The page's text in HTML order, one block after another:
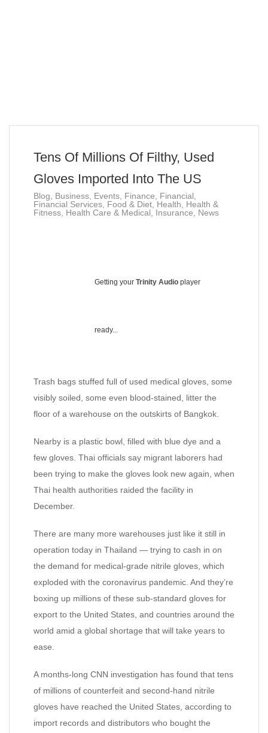
Tens Of Millions Of Filthy, Used
Gloves Imported Into The US
Blog Business Events Finance Financial
Financial Services Food & Diet Health
Health &
Fitness Health Care & Medical Insurance News
Getting your Trinity Audio player
ready...
Trash bags stuffed full of used medical gloves, some
visibly soiled, some even blood-stained, litter the
floor of a warehouse on the outskirts of Bangkok.
Nearby is a plastic bowl, filled with blue dye and a
few gloves. Thai officials say migrant laborers had
been trying to make the gloves look new again, when
Thai health authorities raided the facility in
December.
There are many more warehouses just like it still in
operation today in Thailand — trying to cash in on
the demand for medical-grade nitrile gloves, which
exploded with the coronavirus pandemic. And they’re
boxing up millions of these sub-standard gloves for
export to the United States, and countries around the
world amid a global shortage that will take years to
ease.
A months-long CNN investigation has found that tens
of millions of counterfeit and second-hand nitrile
gloves have reached the United States, according to
import records and distributors who bought the